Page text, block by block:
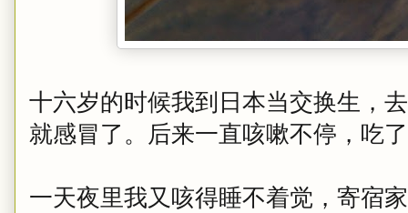
十六岁的时候我到日本当交换生，
就感冒了。后来一直咳嗽不停，吃
一天夜里我又咳得睡不着觉，寄宿